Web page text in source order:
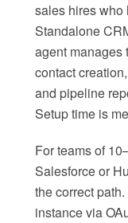
sales hires who
Standalone
agent manages
contact
and pipeline
Setup time is
For teams of
Salesforce or
the correct
instance via